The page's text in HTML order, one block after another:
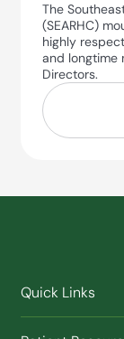
The
(SEARHC)
highly
and longtime
Directors.
Quick Links